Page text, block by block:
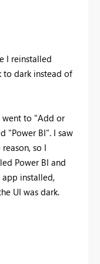
I reinstalled
to dark instead of
to "Add or
"Power BI". I saw
so I
Power BI and
app installed,
UI was dark.